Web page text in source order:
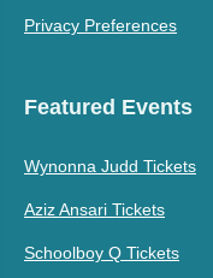
Privacy Preferences
Featured Events
Wynonna Judd Tickets
Aziz Ansari Tickets
Schoolboy Q Tickets